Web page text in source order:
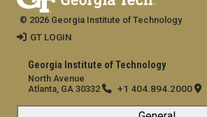
Georgia Institute of Technology
North Avenue
Atlanta, GA 30332
+1 404.894.2000
© 2026 Georgia Institute of Technology
GT LOGIN